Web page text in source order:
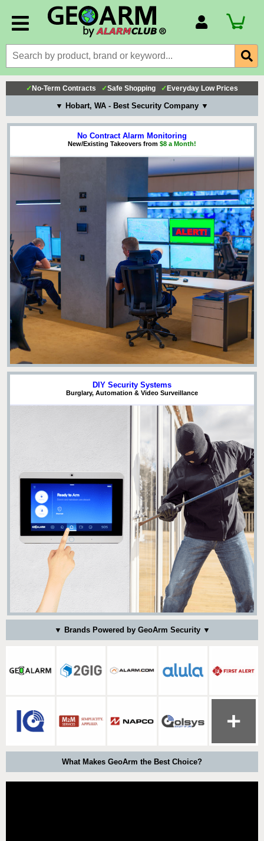
Billing Portal
Payment Methods
Technical Support
View All Forms
✓ No-Term Contracts ✓Safe Shopping ✓ Everyday Low Prices
▼ Hobart, WA - Best Security Company ▼
No Contract Alarm Monitoring
New/Existing Takeovers from $8 a Month!
DIY Security Systems
Burglary, Automation & Video Surveillance
▼ Brands Powered by GeoArm Security ▼
What Makes GeoArm the Best Choice?